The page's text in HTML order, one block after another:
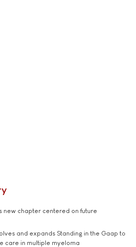
new chapter centered on future
and expands Standing in the Gaap to
care in multiple myeloma